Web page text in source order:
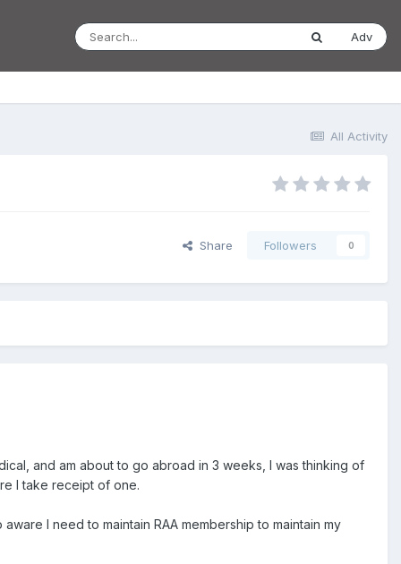
Adv
All Activity
Share Followers 0
and am about to go abroad in 3 weeks, I was thinking of
I take receipt of one.
I need to maintain RAA membership to maintain my